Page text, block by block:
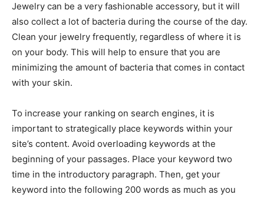
Jewelry can be a very fashionable accessory, but it will
also collect a lot of bacteria during the course of the day.
Clean your jewelry frequently, regardless of where it is
on your body. This will help to ensure that you are
minimizing the amount of bacteria that comes in contact
with your skin.
To increase your ranking on search engines, it is
important to strategically place keywords within your
site’s content. Avoid overloading keywords at the
beginning of your passages. Place your keyword two
time in the introductory paragraph. Then, get your
keyword into the following 200 words as much as you